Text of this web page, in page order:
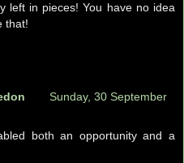
left in pieces! You have no idea
that!
Sunday, 30 September
both an opportunity and a